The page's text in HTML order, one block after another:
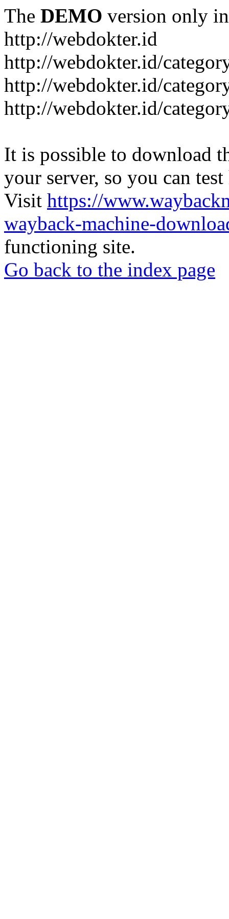
The DEMO version only
http://webdokter.id
http://webdokter.id/
http://webdokter.id/
http://webdokter.id/
It is possible to download
your server, so you can
Visit https://
wayback-machine-
functioning site.
Go back to the index page